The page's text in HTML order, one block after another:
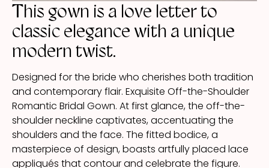
This gown is a love letter to
classic elegance with a unique
modern twist.
Designed for the bride who cherishes both tradition
and contemporary flair. Exquisite Off-the-Shoulder
Romantic Bridal Gown. At first glance, the off-the-
shoulder neckline captivates, accentuating the
shoulders and the face. The fitted bodice, a
masterpiece of design, boasts artfully placed lace
appliqués that contour and celebrate the figure.